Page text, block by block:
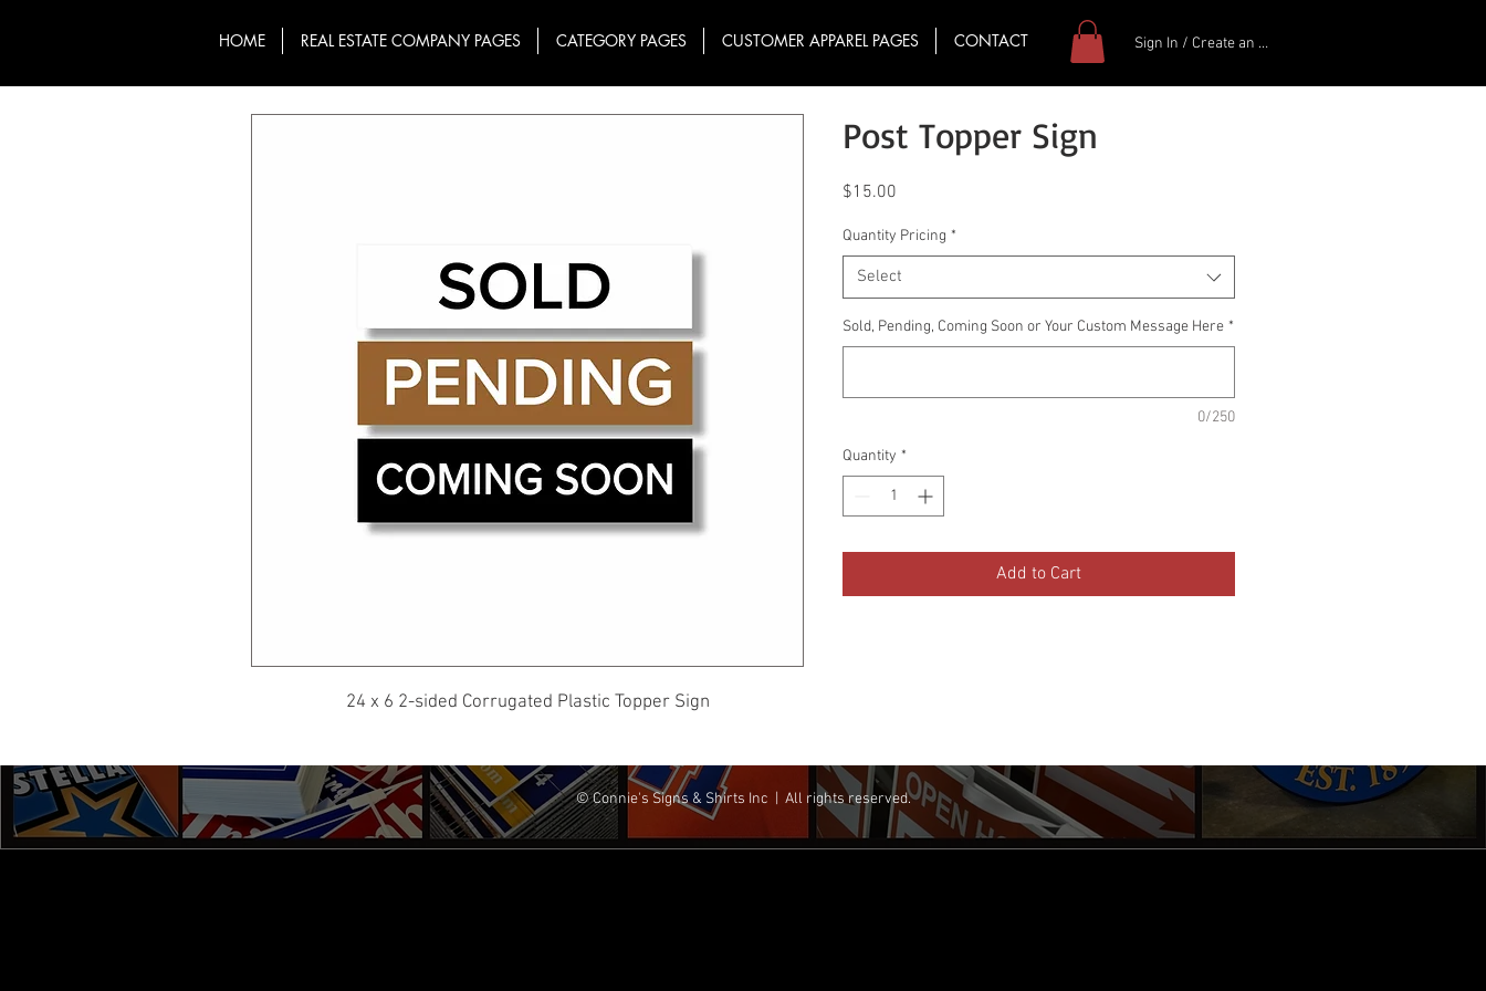
HOME REAL ESTATE COMPANY PAGES CATEGORY PAGES CUSTOMER APPAREL PAGES CONTACT Sign In / Create an Account
24 x 6 2-sided Corrugated Plastic Topper Sign
Post Topper Sign
$15.00
Quantity Pricing *
Select
Sold, Pending, Coming Soon or Your Custom Message Here *
0/250
Quantity *
Add to Cart
© Connie's Signs & Shirts Inc | All rights reserved.